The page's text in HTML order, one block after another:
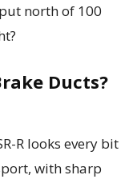
north of 100
Ducts?
R looks every bit
with sharp